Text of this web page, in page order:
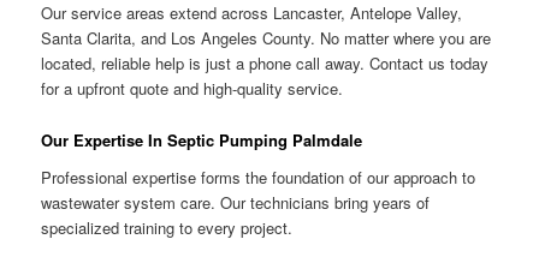
Our service areas extend across Lancaster, Antelope Valley,
Santa Clarita, and Los Angeles County. No matter where you are
located, reliable help is just a phone call away. Contact us today
for a upfront quote and high-quality service.
Our Expertise In Septic Pumping Palmdale
Professional expertise forms the foundation of our approach to
wastewater system care. Our technicians bring years of
specialized training to every project.